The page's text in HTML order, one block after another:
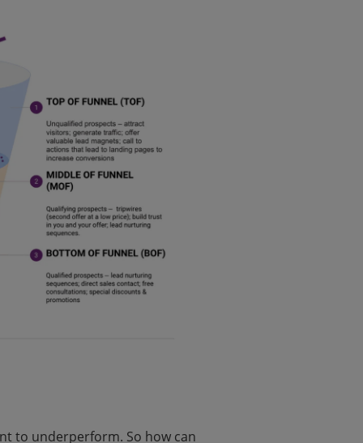
to underperform. So how can